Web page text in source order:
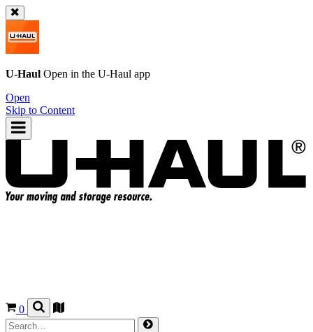
U-Haul Open in the U-Haul app
Open
Skip to Content
0